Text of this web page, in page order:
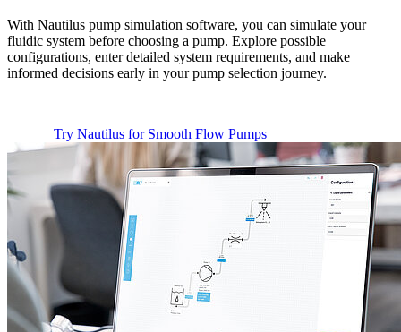
With Nautilus pump simulation software, you can simulate your
fluidic system before choosing a pump. Explore possible
configurations, enter detailed system requirements, and make
informed decisions early in your pump selection journey.
Try Nautilus for Smooth Flow Pumps